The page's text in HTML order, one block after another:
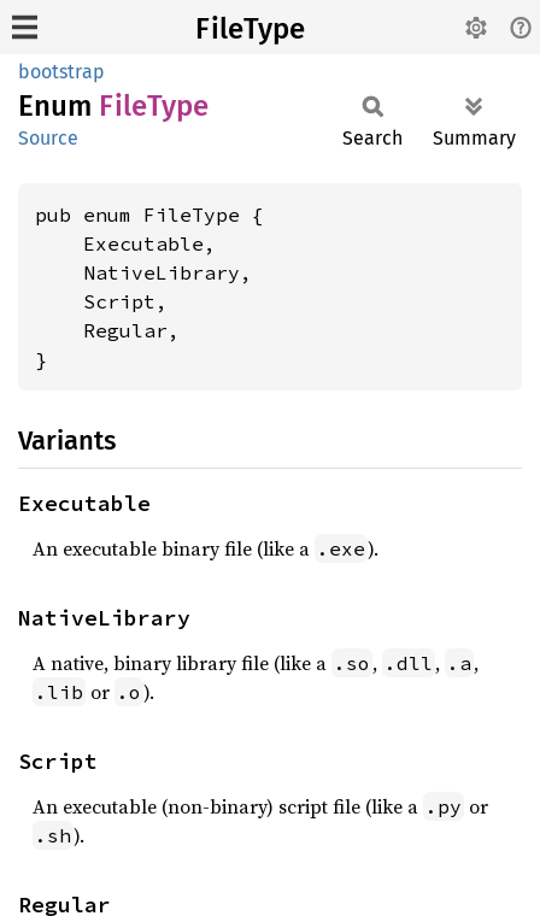
FileType
bootstrap
Enum FileType
Source Search Summary
pub enum FileType {
    Executable,
    NativeLibrary,
    Script,
    Regular,
}
Variants
Executable
An executable binary file (like a .exe).
NativeLibrary
A native, binary library file (like a .so , .dll , .a ,
.lib or .o ).
Script
An executable (non-binary) script file (like a .py or
.sh).
Regular